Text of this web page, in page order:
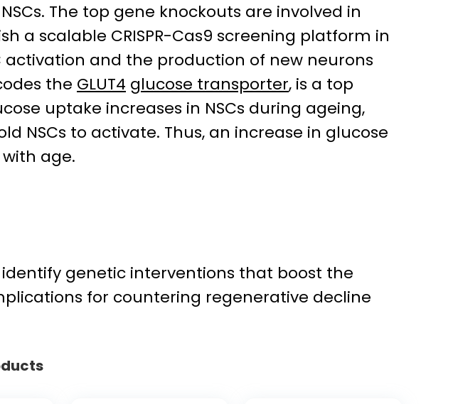
The top gene knockouts are involved in
a scalable CRISPR-Cas9 screening platform in
activation and the production of new neurons
the GLUT4 glucose transporter, is a top
uptake increases in NSCs during ageing,
NSCs to activate. Thus, an increase in glucose
age.
genetic interventions that boost the
for countering regenerative decline